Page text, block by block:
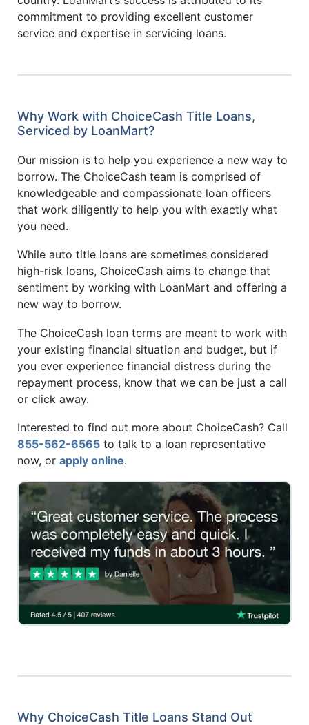
commitment to providing excellent customer
service and expertise in servicing loans.
Why Work with ChoiceCash Title Loans,
Serviced by LoanMart?
Our mission is to help you experience a new way to
borrow. The ChoiceCash team is comprised of
knowledgeable and compassionate loan officers
that work diligently to help you with exactly what
you need.
While auto title loans are sometimes considered
high-risk loans, ChoiceCash aims to change that
sentiment by working with LoanMart and offering a
new way to borrow.
The ChoiceCash loan terms are meant to work with
your existing financial situation and budget, but if
you ever experience financial distress during the
repayment process, know that we can be just a call
or click away.
Interested to find out more about ChoiceCash? Call
855-562-6565 to talk to a loan representative
now, or apply online.
Why ChoiceCash Title Loans Stand Out